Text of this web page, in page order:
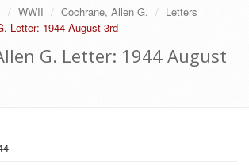
WWII Cochrane, Allen G.
Letters
Letter: 1944 August 3rd
G. Letter: 1944 August